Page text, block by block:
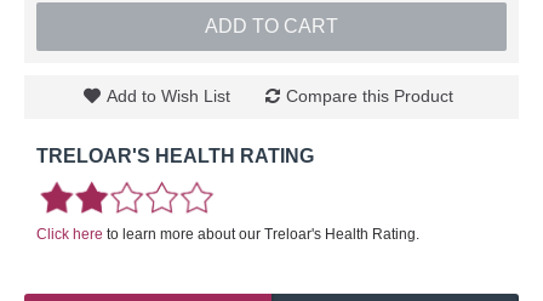
ADD TO CART
Add to Wish List Compare this Product
TRELOAR'S HEALTH RATING
Click here to learn more about our Treloar's Health Rating.